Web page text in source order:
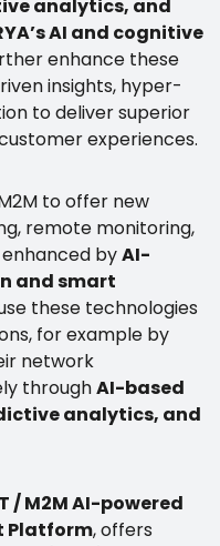
analytics, and
AI and cognitive
enhance these
insights, hyper-
to deliver superior
experiences.
to offer new
remote monitoring,
byAI-
and smart
these technologies
for example by
network
throughAI-based
analytics, and
/ M2M AI-powered
Platform, offers